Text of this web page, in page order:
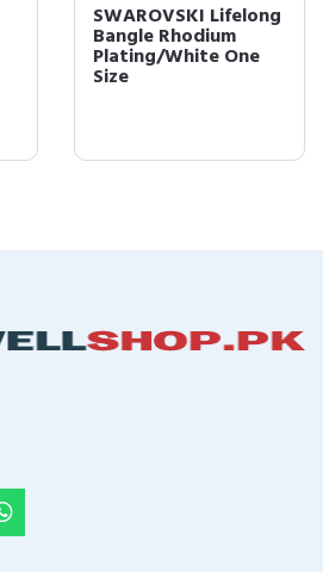
SWAROVSKI Lifelong
Bangle Rhodium
Plating/White One
Size